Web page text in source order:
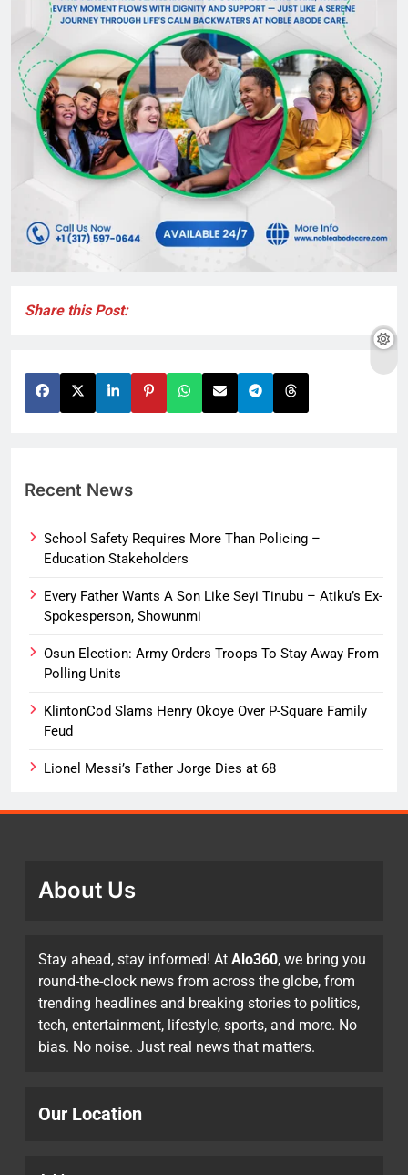
Share this Post:
Recent News
School Safety Requires More Than Policing –
Education Stakeholders
Every Father Wants A Son Like Seyi Tinubu – Atiku’s Ex-
Spokesperson, Showunmi
Osun Election: Army Orders Troops To Stay Away From
Polling Units
KlintonCod Slams Henry Okoye Over P-Square Family
Feud
Lionel Messi’s Father Jorge Dies at 68
About Us
Stay ahead, stay informed! At Alo360, we bring you
round-the-clock news from across the globe, from
trending headlines and breaking stories to politics,
tech, entertainment, lifestyle, sports, and more. No
bias. No noise. Just real news that matters.
Our Location